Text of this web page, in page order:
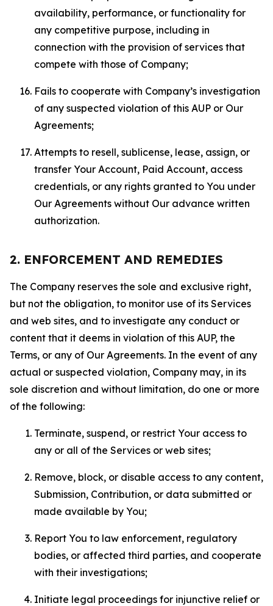
availability, performance, or functionality for
any competitive purpose, including in
connection with the provision of services that
compete with those of Company;
Fails to cooperate with Company’s investigation
of any suspected violation of this AUP or Our
Agreements;
Attempts to resell, sublicense, lease, assign, or
transfer Your Account, Paid Account, access
credentials, or any rights granted to You under
Our Agreements without Our advance written
authorization.
2. ENFORCEMENT AND REMEDIES
The Company reserves the sole and exclusive right,
but not the obligation, to monitor use of its Services
and web sites, and to investigate any conduct or
content that it deems in violation of this AUP, the
Terms, or any of Our Agreements. In the event of any
actual or suspected violation, Company may, in its
sole discretion and without limitation, do one or more
of the following:
Terminate, suspend, or restrict Your access to
any or all of the Services or web sites;
Remove, block, or disable access to any content,
Submission, Contribution, or data submitted or
made available by You;
Report You to law enforcement, regulatory
bodies, or affected third parties, and cooperate
with their investigations;
Initiate legal proceedings for injunctive relief or